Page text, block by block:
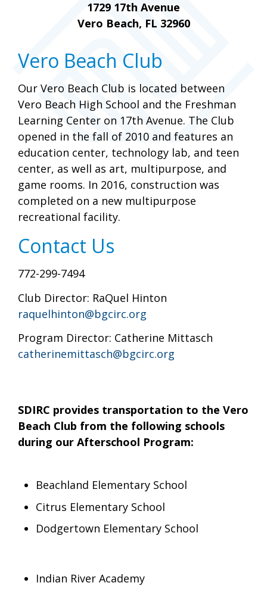
1729 17th Avenue
Vero Beach, FL 32960
Vero Beach Club
Our Vero Beach Club is located between
Vero Beach High School and the Freshman
Learning Center on 17th Avenue. The Club
opened in the fall of 2010 and features an
education center, technology lab, and teen
center, as well as art, multipurpose, and
game rooms. In 2016, construction was
completed on a new multipurpose
recreational facility.
Contact Us
772-299-7494
Club Director: RaQuel Hinton
raquelhinton@bgcirc.org
Program Director: Catherine Mittasch
catherinemittasch@bgcirc.org
SDIRC provides transportation to the Vero
Beach Club from the following schools
during our Afterschool Program:
Beachland Elementary School
Citrus Elementary School
Dodgertown Elementary School
Indian River Academy